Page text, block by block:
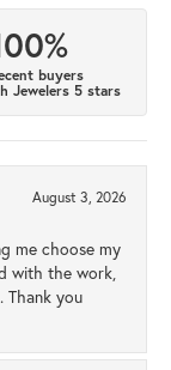
buyers
Jewelers 5 stars
August 3, 2026
me choose my
with the work,
Thank you